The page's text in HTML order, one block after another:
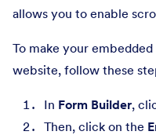
allows you to enable
To make your
website, follow these
In Form Builder,
Then, click on the